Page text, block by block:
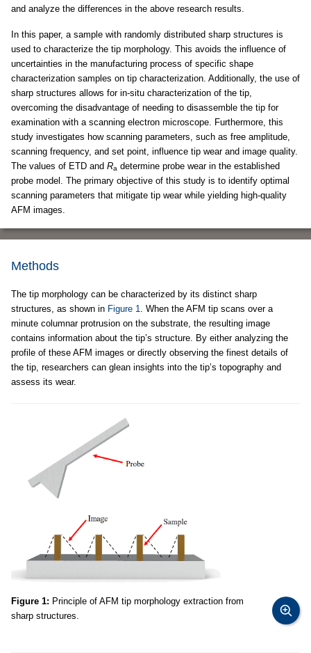
and analyze the differences in the above research results.
In this paper, a sample with randomly distributed sharp structures is
used to characterize the tip morphology. This avoids the influence of
uncertainties in the manufacturing process of specific shape
characterization samples on tip characterization. Additionally, the use of
sharp structures allows for in-situ characterization of the tip,
overcoming the disadvantage of needing to disassemble the tip for
examination with a scanning electron microscope. Furthermore, this
study investigates how scanning parameters, such as free amplitude,
scanning frequency, and set point, influence tip wear and image quality.
The values of ETD and Ra determine probe wear in the established
probe model. The primary objective of this study is to identify optimal
scanning parameters that mitigate tip wear while yielding high-quality
AFM images.
Methods
The tip morphology can be characterized by its distinct sharp
structures, as shown in Figure 1. When the AFM tip scans over a
minute columnar protrusion on the substrate, the resulting image
contains information about the tip’s structure. By either analyzing the
profile of these AFM images or directly observing the finest details of
the tip, researchers can glean insights into the tip’s topography and
assess its wear.
Figure 1: Principle of AFM tip morphology extraction from
sharp structures.